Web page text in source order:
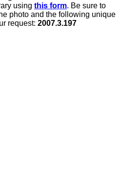
using this form. Be sure to
photo and the following unique
request: 2007.3.197